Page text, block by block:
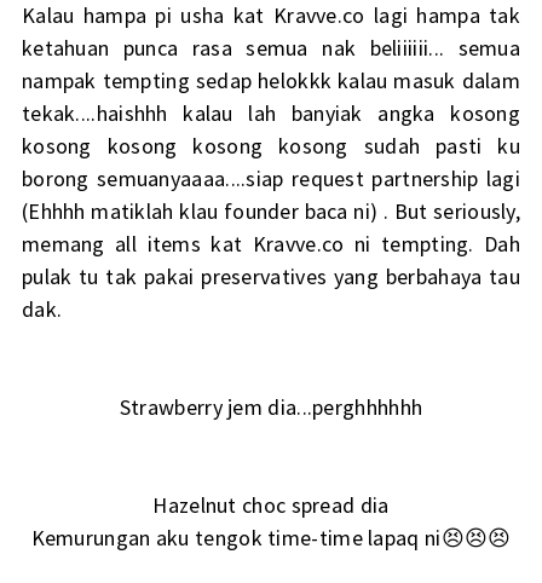
Kalau hampa pi usha kat Kravve.co lagi hampa tak
ketahuan punca rasa semua nak beliiiiii... semua
nampak tempting sedap helokkk kalau masuk dalam
tekak....haishhh kalau lah banyiak angka kosong
kosong kosong kosong kosong sudah pasti ku
borong semuanyaaaa....siap request partnership lagi
(Ehhhh matiklah klau founder baca ni) . But seriously,
memang all items kat Kravve.co ni tempting. Dah
pulak tu tak pakai preservatives yang berbahaya tau
dak.
Strawberry jem dia...perghhhhhh
Hazelnut choc spread dia
Kemurungan aku tengok time-time lapaq ni😣😣😣